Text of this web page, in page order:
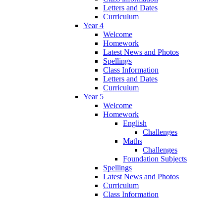
Letters and Dates
Curriculum
Year 4
Welcome
Homework
Latest News and Photos
Spellings
Class Information
Letters and Dates
Curriculum
Year 5
Welcome
Homework
English
Challenges
Maths
Challenges
Foundation Subjects
Spellings
Latest News and Photos
Curriculum
Class Information